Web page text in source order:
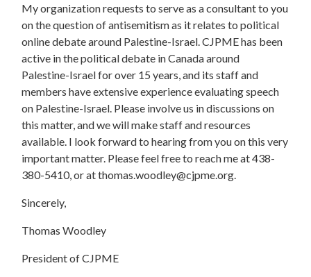
My organization requests to serve as a consultant to you
on the question of antisemitism as it relates to political
online debate around Palestine-Israel. CJPME has been
active in the political debate in Canada around
Palestine-Israel for over 15 years, and its staff and
members have extensive experience evaluating speech
on Palestine-Israel. Please involve us in discussions on
this matter, and we will make staff and resources
available. I look forward to hearing from you on this very
important matter. Please feel free to reach me at 438-
380-5410, or atthomas.woodley@cjpme.org
Sincerely,
Thomas Woodley
President of CJPME